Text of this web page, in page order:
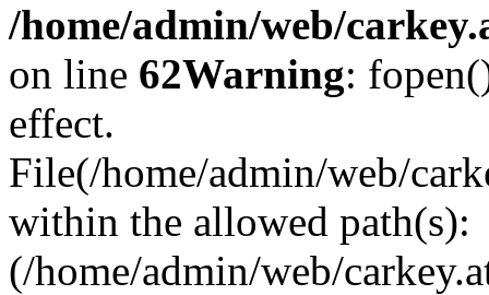
/home/admin/web/
on line 62Warning:
effect.
File(/home/admin/web/
within the allowed path(s):
(/home/admin/web/